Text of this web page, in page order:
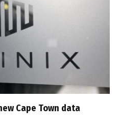
Cape Town data